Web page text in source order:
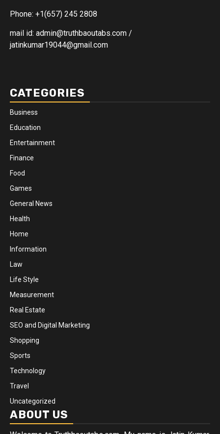
Phone: +1(657) 245 2808
mail id: admin@truthbaoutabs.com /
jatinkumar19044@gmail.com
CATEGORIES
Business
Education
Entertainment
Finance
Food
Games
General News
Health
Home
Information
Law
Life Style
Measurement
Real Estate
SEO and Digital Marketing
Shopping
Sports
Technology
Travel
Uncategorized
ABOUT US